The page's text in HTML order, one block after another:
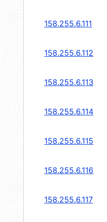
158.255.6.111
158.255.6.112
158.255.6.113
158.255.6.114
158.255.6.115
158.255.6.116
158.255.6.117